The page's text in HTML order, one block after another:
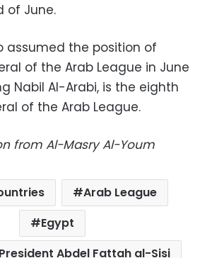
of June.
assumed the position of
of the Arab League in June
Nabil Al-Arabi, is the eighth
of the Arab League.
from Al-Masry Al-Youm
Arab League
Egypt
Abdel Fattah al-Sisi